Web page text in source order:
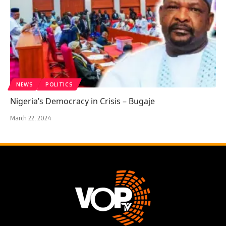
NEWS POLITICS
Nigeria’s Democracy in Crisis – Bugaje
March 22, 2024